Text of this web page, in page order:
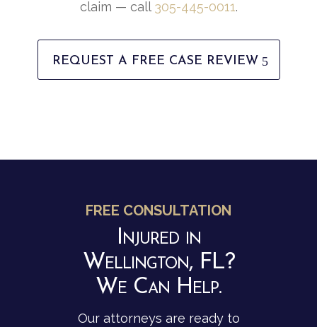
claim — call 305-445-0011.
REQUEST A FREE CASE REVIEW
FREE CONSULTATION
Injured in
Wellington, FL?
We Can Help.
Our attorneys are ready to